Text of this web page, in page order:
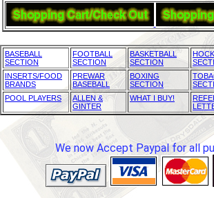
BASEBALL
SECTION
FOOTBALL
SECTION
BASKETBALL
SECTION
INSERTS/FOOD
BRANDS
PREWAR
BASEBALL
BOXING
SECTION
POOL PLAYERS
ALLEN &
GINTER
WHAT I BUY!
We now Accept Paypal for all